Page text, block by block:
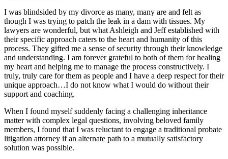
I was blindsided by my divorce as many, many are and felt as
though I was trying to patch the leak in a dam with tissues. My
lawyers are wonderful, but what Ashleigh and Jeff established with
their specific approach caters to the heart and humanity of this
process. They gifted me a sense of security through their knowledge
and understanding. I am forever grateful to both of them for healing
my heart and helping me to manage the process constructively. I
truly, truly care for them as people and I have a deep respect for their
unique approach…I do not know what I would do without their
support and coaching.
When I found myself suddenly facing a challenging inheritance
matter with complex legal questions, involving beloved family
members, I found that I was reluctant to engage a traditional probate
litigation attorney if an alternate path to a mutually satisfactory
solution was possible.